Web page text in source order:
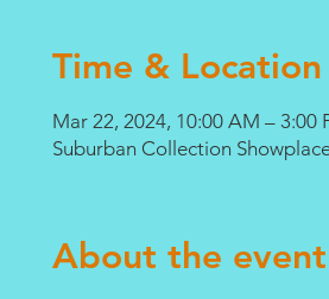
Time & Location
Mar 22, 2024, 10:00 AM – 3:00
Suburban Collection
About the event